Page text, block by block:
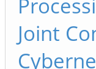
Joint